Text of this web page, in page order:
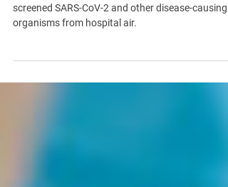
clean COVID-causing virus from
air
organisms from hospital air.